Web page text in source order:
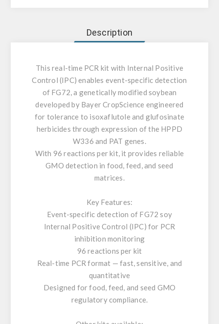
Description
This real-time PCR kit with Internal Positive
Control (IPC) enables event-specific detection
of FG72, a genetically modified soybean
developed by Bayer CropScience engineered
for tolerance to isoxaflutole and glufosinate
herbicides through expression of the HPPD
W336 and PAT genes.
With 96 reactions per kit, it provides reliable
GMO detection in food, feed, and seed
matrices.
Key Features:
Event-specific detection of FG72 soy
Internal Positive Control (IPC) for PCR
inhibition monitoring
96 reactions per kit
Real-time PCR format — fast, sensitive, and
quantitative
Designed for food, feed, and seed GMO
regulatory compliance.